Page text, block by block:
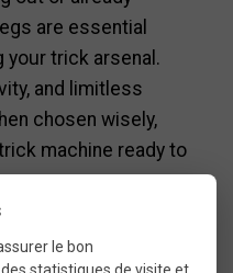
are essential
trick arsenal.
and limitless
chosen wisely,
machine ready to
to try different
le bon